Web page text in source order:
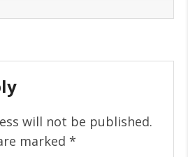
will not be published.
marked *